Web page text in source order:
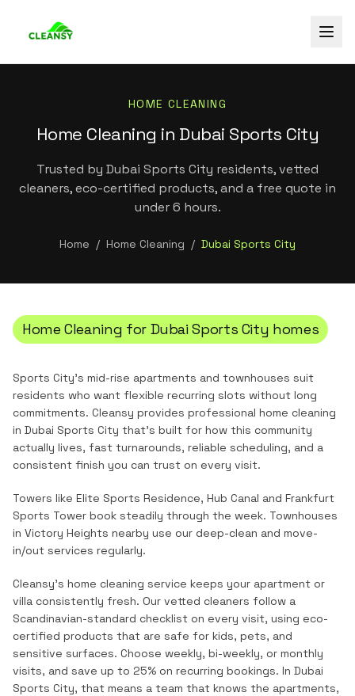
HOME CLEANING
Home Cleaning in Dubai Sports City
Trusted by Dubai Sports City residents, vetted
cleaners, eco-certified products, and a free quote in
under 6 hours.
Home / Home Cleaning / Dubai Sports City
Home Cleaning for Dubai Sports City homes
Sports City's mid-rise apartments and townhouses suit
residents who want flexible recurring slots without long
commitments. Cleansy provides professional home cleaning
in Dubai Sports City that's built for how this community
actually lives, fast turnarounds, reliable scheduling, and a
consistent finish you can trust on every visit.
Towers like Elite Sports Residence, Hub Canal and Frankfurt
Sports Tower book steadily through the week. Townhouses
in Victory Heights nearby use our deep-clean and move-
in/out services regularly.
Cleansy's home cleaning service keeps your apartment or
villa consistently fresh. Our vetted cleaners follow a
Scandinavian-standard checklist on every visit, using eco-
certified products that are safe for kids, pets, and
sensitive surfaces. Choose weekly, bi-weekly, or monthly
visits, and save up to 25% on recurring bookings. In Dubai
Sports City, that means a team that knows the apartments,